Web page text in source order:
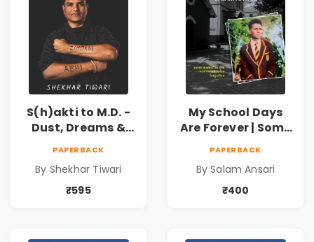
S(h)akti to M.D. -
Dust, Dreams &
PAPERBACK
By Shekhar Tiwari
₹595
My School Days
Are Forever | Some
forgotten
PAPERBACK
By Salam Ansari
₹400